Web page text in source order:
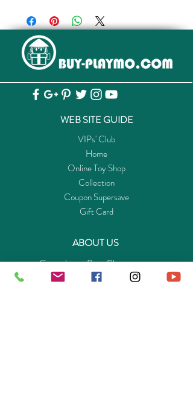
*** A Free Gift is enclosed.
WEB SITE GUIDE
VIPs' Club
Home
Online Toy Shop
Collection
Coupon Supersave
Gift Card
ABOUT US
Get to know Buy-Playmo.com
Edu. / Charity Org. Purchasing Inquiry